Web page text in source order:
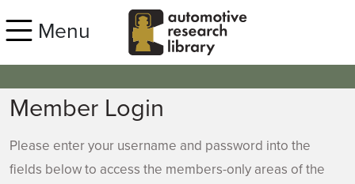
Menu
Member Login
Please enter your username and password into the
fields below to access the members-only areas of the